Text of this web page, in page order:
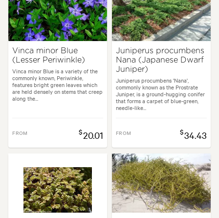
Vinca minor Blue
(Lesser Periwinkle)
Vinca minor Blue is a variety of the
commonly known, Periwinkle,
features bright green leaves which
are held densely on stems that creep
along the...
FROM $20.01
Juniperus procumbens
Nana (Japanese Dwarf
Juniper)
Juniperus procumbens 'Nana',
commonly known as the Prostrate
Juniper, is a ground-hugging conifer
that forms a carpet of blue-green,
needle-like...
FROM $34.43